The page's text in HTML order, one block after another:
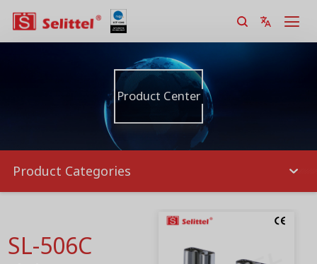
Product Center
Product Categories
SL-506C